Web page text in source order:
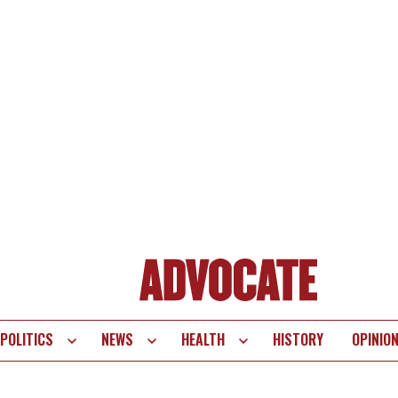
POLITICS NEWS HEALTH HISTORY OPINION